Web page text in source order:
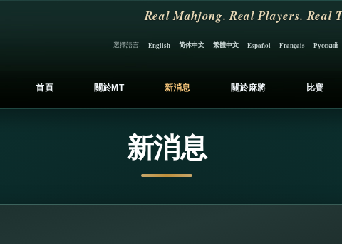
Real Mahjong. Real Players. Real
選擇語言: English 简体中文 繁體中文 Español Français Русский
首頁 關於MT 新消息 關於麻將 比賽
新消息